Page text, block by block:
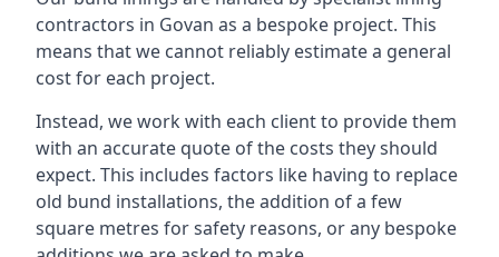
contractors in Govan as a bespoke project. This
means that we cannot reliably estimate a general
cost for each project.
Instead, we work with each client to provide them
with an accurate quote of the costs they should
expect. This includes factors like having to replace
old bund installations, the addition of a few
square metres for safety reasons, or any bespoke